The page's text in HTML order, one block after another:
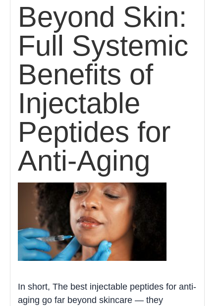
Beyond Skin:
Full Systemic
Benefits of
Injectable
Peptides for
Anti-Aging
In short, The best injectable peptides for anti-
aging go far beyond skincare — they